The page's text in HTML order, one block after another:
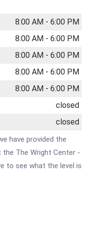
8:00 AM - 6:00 PM
8:00 AM - 6:00 PM
8:00 AM - 6:00 PM
8:00 AM - 6:00 PM
8:00 AM - 6:00 PM
closed
closed
have provided the
the The Wright Center -
to see what the level is